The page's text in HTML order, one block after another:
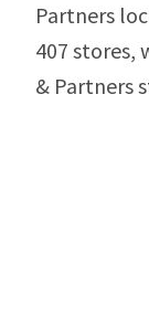
Partners
407 stores,
& Partners